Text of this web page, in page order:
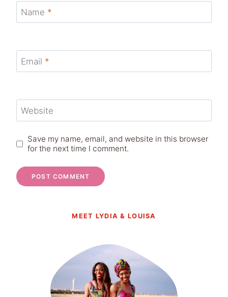
Name *
Email *
Website
Save my name, email, and website in this browser
for the next time I comment.
MEET LYDIA & LOUISA